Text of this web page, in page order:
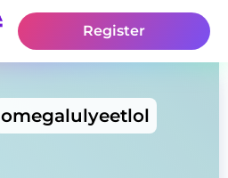
Register
omegalulyeetlol